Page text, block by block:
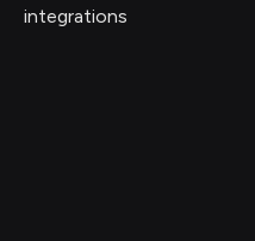
integrations